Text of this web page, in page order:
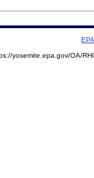
yosemite.epa.gov/OA/